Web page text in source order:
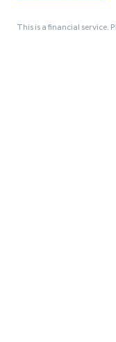
This is a financial service.